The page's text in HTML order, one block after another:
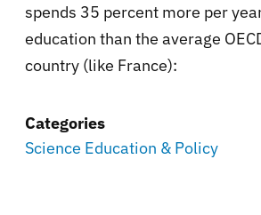
spends 35 percent more per
education than the average
country (like France):
Categories
Science Education & Policy